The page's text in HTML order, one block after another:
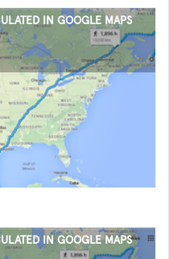
IN GOOGLE MAPS
IN GOOGLE MAPS